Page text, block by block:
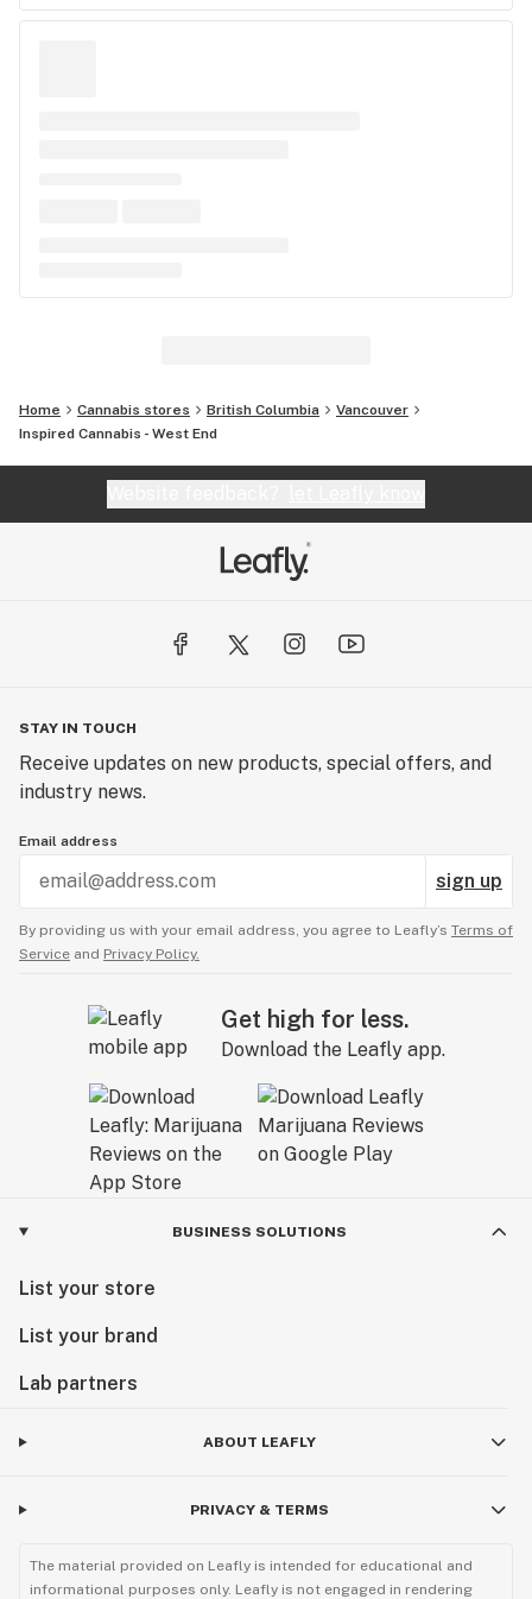
Home Cannabis stores British Columbia
Vancouver
Inspired Cannabis - West End
STAY IN TOUCH
Receive updates on new products, special offers, and
industry news.
Email address
sign up
By providing us with your email address, you agree to Leafly’s Terms of
Service and Privacy Policy.
Get high for less.
Download the Leafly app.
BUSINESS SOLUTIONS
List your store
List your brand
Lab partners
ABOUT LEAFLY
PRIVACY & TERMS
The material provided on Leafly is intended for educational and
informational purposes only. Leafly is not engaged in rendering